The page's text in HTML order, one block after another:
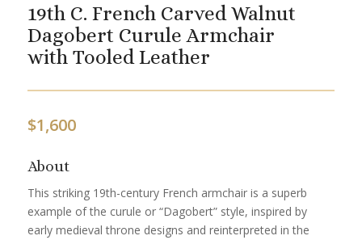
19th C. French Carved Walnut
Dagobert Curule Armchair
with Tooled Leather
$1,600
About
This striking 19th-century French armchair is a superb
example of the curule or “Dagobert” style, inspired by
early medieval throne designs and reinterpreted in the